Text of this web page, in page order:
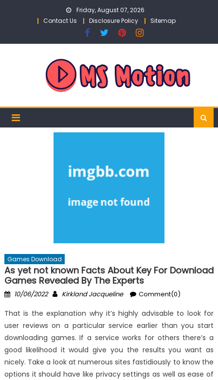
Friday, August 07, 2026
Contact Us
Disclosure Policy Sitemap
Games Download
As yet not known Facts About Key For Download
Games Revealed By The Experts
Posted
10/06/2022 Author
Kirkland Jacqueline Comment(0)
That is the explanation why it’s highly advisable to look for
user reviews on a particular service earlier than you start
downloading games. If a service works for others there’s a
good likelihood it would give you the results you want as
nicely. Take a look at numerous sites fastidiously to know the
options it should have like privacy settings as well as ease of